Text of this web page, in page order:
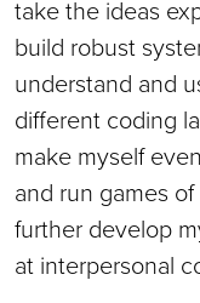
take the ideas
build robust
understand and
different coding
make myself
and run games
further develop
at interpersonal